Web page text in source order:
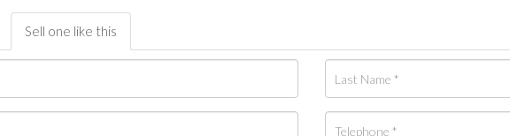
Sell one like this